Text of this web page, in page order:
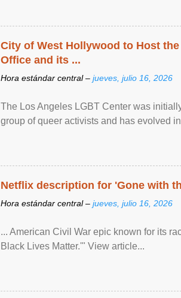
City of West Hollywood to Host
Office and its ...
Hora estándar central – jueves, julio 16, 2026
The Los Angeles LGBT Center was
group of queer activists and has evolved
Netflix description for 'Gone with
Hora estándar central – jueves, julio 16, 2026
... American Civil War epic known for its
Black Lives Matter.'" View article...